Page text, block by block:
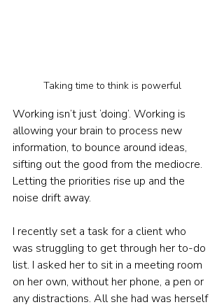
Taking time to think is powerful
Working isn’t just ‘doing’. Working is
allowing your brain to process new
information, to bounce around ideas,
sifting out the good from the mediocre.
Letting the priorities rise up and the
noise drift away.
I recently set a task for a client who
was struggling to get through her to-do
list. I asked her to sit in a meeting room
on her own, without her phone, a pen or
any distractions. All she had was herself